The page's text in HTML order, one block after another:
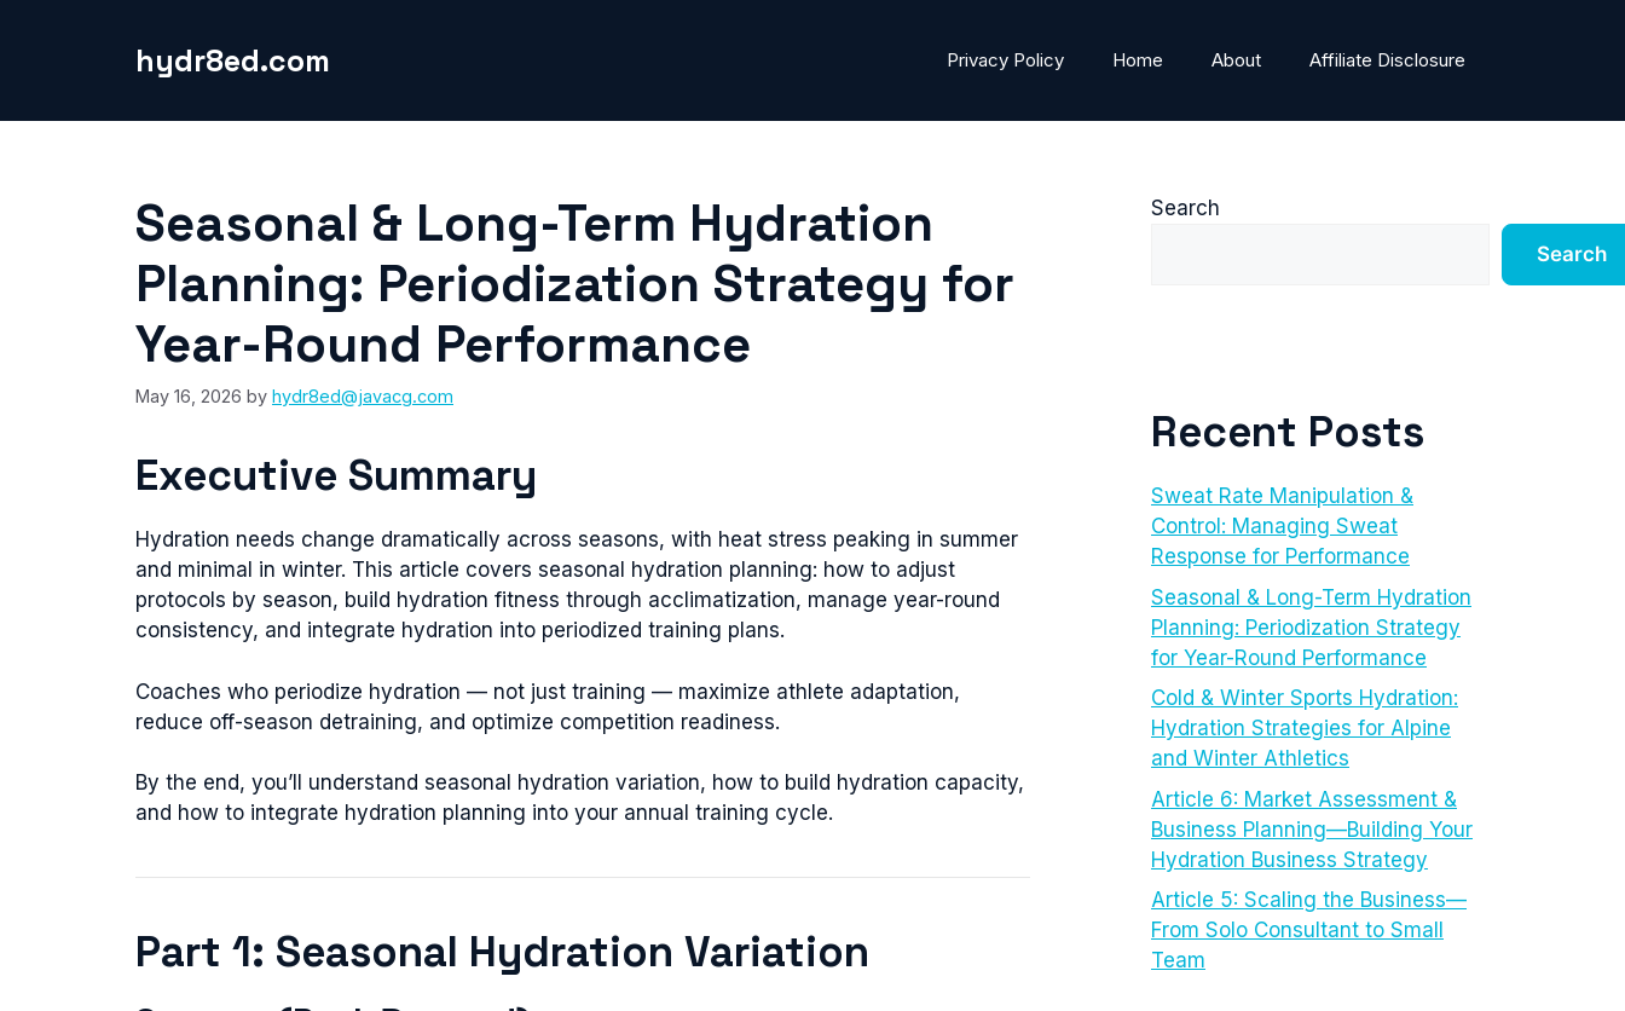
hydr8ed.com Privacy Policy Home About Affiliate Disclosure
Seasonal & Long-Term Hydration
Planning: Periodization Strategy for
Year-Round Performance
May 16, 2026 by hydr8ed@javacg.com
Executive Summary
Hydration needs change dramatically across seasons, with heat stress peaking in summer
and minimal in winter. This article covers seasonal hydration planning: how to adjust
protocols by season, build hydration fitness through acclimatization, manage year-round
consistency, and integrate hydration into periodized training plans.
Coaches who periodize hydration — not just training — maximize athlete adaptation,
reduce off-season detraining, and optimize competition readiness.
By the end, you’ll understand seasonal hydration variation, how to build hydration capacity,
and how to integrate hydration planning into your annual training cycle.
Part 1: Seasonal Hydration Variation
Search
Search
Recent Posts
Sweat Rate Manipulation &
Control: Managing Sweat
Response for Performance
Seasonal & Long-Term Hydration
Planning: Periodization Strategy
for Year-Round Performance
Cold & Winter Sports Hydration:
Hydration Strategies for Alpine
and Winter Athletics
Article 6: Market Assessment &
Business Planning—Building Your
Hydration Business Strategy
Article 5: Scaling the Business—
From Solo Consultant to Small
Team